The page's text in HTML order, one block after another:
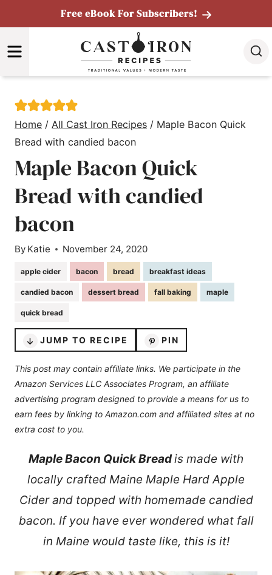
to
content
Free eBook For Subscribers!
Home / All Cast Iron Recipes / Maple Bacon Quick
Bread with candied bacon
Maple Bacon Quick
Bread with candied
bacon
By Katie November 24, 2020
apple cider bacon bread breakfast ideas
candied bacon dessert bread fall baking maple
quick bread
JUMP TO RECIPE PIN
This post may contain affiliate links. We participate in the
Amazon Services LLC Associates Program, an affiliate
advertising program designed to provide a means for us to
earn fees by linking to Amazon.com and affiliated sites at no
extra cost to you.
Maple Bacon Quick Breadis made with
locally crafted Maine Maple Hard Apple
Cider and topped with homemade candied
bacon. If you have ever wondered what fall
in Maine would taste like, this is it!